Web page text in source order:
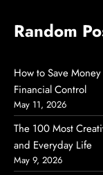
Random
How to Save
Financial Control
May 11, 2026
The 100 Most
and Everyday Life
May 9, 2026